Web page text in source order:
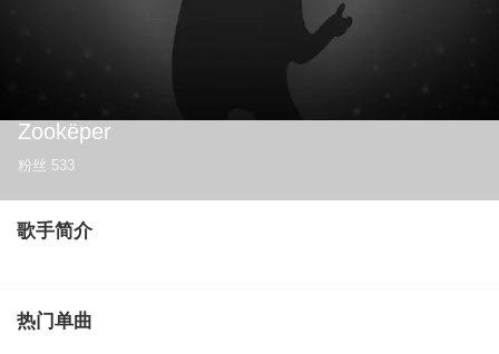
Zookëper
粉丝 533
歌手简介
热门单曲